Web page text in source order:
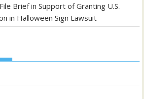
Brief in Support of Granting U.S.
in Halloween Sign Lawsuit